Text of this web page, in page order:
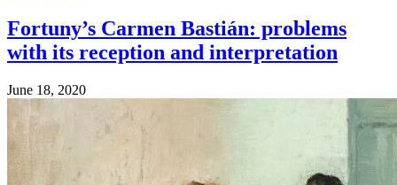
Fortuny’s Carmen Bastián: problems
with its reception and interpretation
June 18, 2020